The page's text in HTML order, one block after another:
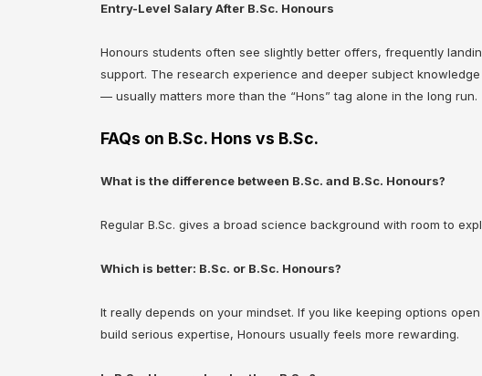
Entry-Level Salary After B.Sc. Honours
Honours students often see slightly better offers, frequently
support. The research experience and deeper subject
— usually matters more than the “Hons” tag alone in the long run.
FAQs on B.Sc. Hons vs B.Sc.
What is the difference between B.Sc. and B.Sc. Honours?
Regular B.Sc. gives a broad science background with room to
Which is better: B.Sc. or B.Sc. Honours?
It really depends on your mindset. If you like keeping options
build serious expertise, Honours usually feels more rewarding.